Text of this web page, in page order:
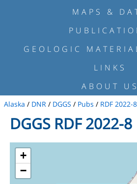
MAPS &
GEOLOGIC
LINKS
ABOUT US
Alaska / DNR / DGGS / Pubs / RDF 2022-8
DGGS RDF 2022-8
+
−